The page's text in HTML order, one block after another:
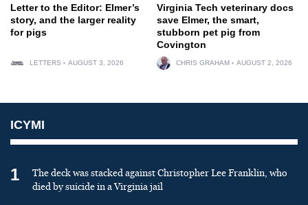
Letter to the Editor: Elmer’s
story, and the larger reality
for pigs
LETTERS AUGUST 3, 2026
Virginia Tech veterinary docs
save Elmer, the smart,
stubborn pet pig from
Covington
CHRIS GRAHAM AUGUST 2, 2026
ICYMI
1
The deck was stacked against Christopher Lee Franklin, who
died by suicide in a Virginia jail